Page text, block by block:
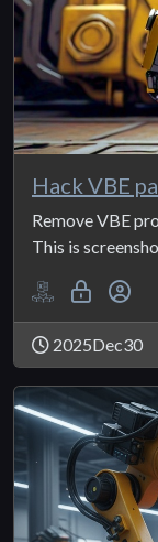
Hack VBE
Remove VBE
This is
2025Dec30